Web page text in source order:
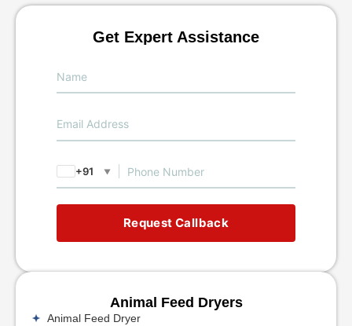
Get Expert Assistance
+91 ▼
Request Callback
Animal Feed Dryers
Animal Feed Dryer